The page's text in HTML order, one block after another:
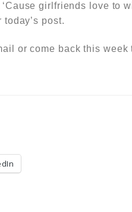
girlfriends love to
post.
or come back this week